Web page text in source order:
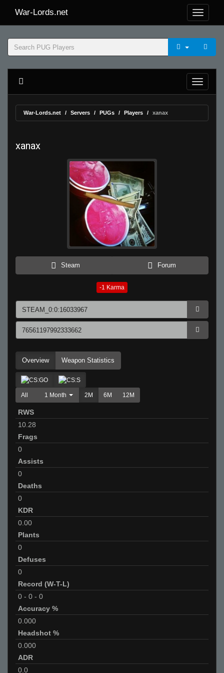
War-Lords.net
War-Lords.net Servers PUGs Players xanax
xanax
Steam Forum
-1 Karma
Overview Weapon Statistics
All 1 Month 2M 6M 12M
RWS
10.28
Frags
0
Assists
0
Deaths
0
KDR
0.00
Plants
0
Defuses
0
Record (W-T-L)
0 - 0 - 0
Accuracy %
0.000
Headshot %
0.000
ADR
0.0